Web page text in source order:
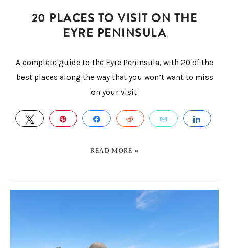
20 PLACES TO VISIT ON THE
EYRE PENINSULA
A complete guide to the Eyre Peninsula, with 20 of the
best places along the way that you won’t want to miss
on your visit.
TWEET PIN SHARE REDDIT EMAIL
READ MORE »